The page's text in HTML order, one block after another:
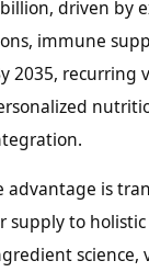
, driven by
immune
2035, recurring
advantage is
supply to
science,